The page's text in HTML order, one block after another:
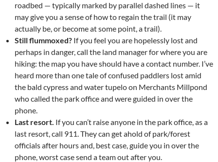
roadbed — typically marked by parallel dashed lines — it
may give you a sense of how to regain the trail (it may
actually be, or become at some point, a trail).
Still flummoxed? If you feel you are hopelessly lost and
perhaps in danger, call the land manager for where you are
hiking: the map you have should have a contact number. I’ve
heard more than one tale of confused paddlers lost amid
the bald cypress and water tupelo on Merchants Millpond
who called the park office and were guided in over the
phone.
Last resort. If you can’t raise anyone in the park office, as a
last resort, call 911. They can get ahold of park/forest
officials after hours and, best case, guide you in over the
phone, worst case send a team out after you.